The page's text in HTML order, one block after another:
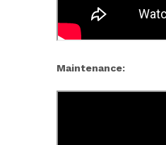
Maintenance: